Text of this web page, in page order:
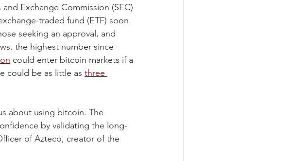
Exchange Commission (SEC)
traded fund (ETF) soon.
seeking an approval, and
the highest number since
could enter bitcoin markets if a
could be as little as three
about using bitcoin. The
by validating the long-
of Azteco, creator of the